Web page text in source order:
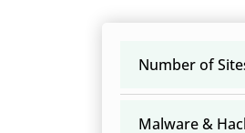
Number of
Malware &